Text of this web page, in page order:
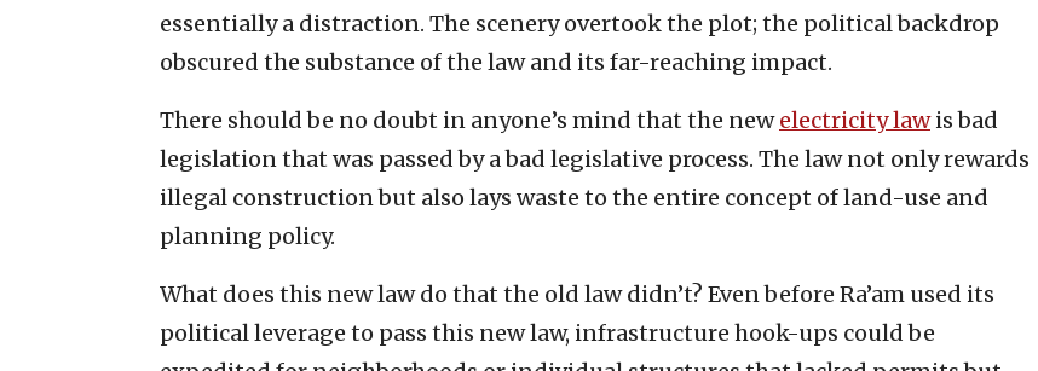
essentially a distraction. The scenery overtook the plot; the political backdrop
obscured the substance of the law and its far-reaching impact.
There should be no doubt in anyone’s mind that the newelectricity lawis bad
legislation that was passed by a bad legislative process. The law not only rewards
illegal construction but also lays waste to the entire concept of land-use and
planning policy.
What does this new law do that the old law didn’t? Even before Ra’am used its
political leverage to pass this new law, infrastructure hook-ups could be